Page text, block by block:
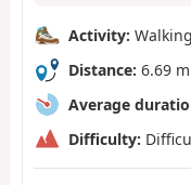
Activity: Walking
Distance: 6.69
Average
Difficulty: